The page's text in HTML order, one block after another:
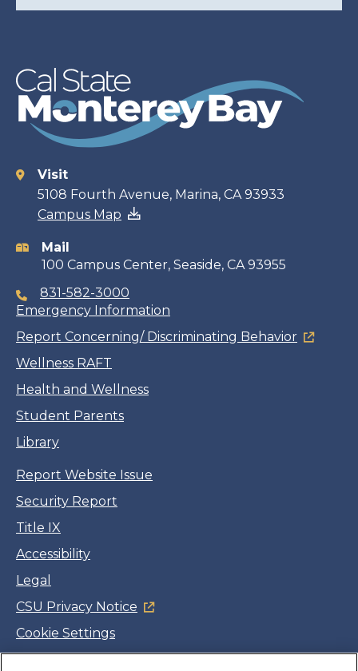
Contact
information
Visit
5108 Fourth Avenue, Marina, CA 93933
Campus Map
Mail
100 Campus Center, Seaside, CA 93955
831-582-3000
Emergency Information
Report Concerning/ Discriminating Behavior
Wellness RAFT
Health and Wellness
Student Parents
Library
Report Website Issue
Security Report
Title IX
Accessibility
Legal
CSU Privacy Notice
Cookie Settings